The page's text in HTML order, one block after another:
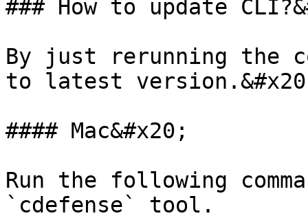
### How to update
By just rerunning the
to latest
#### Mac&#x20;
Run the following
`cdefense` tool.